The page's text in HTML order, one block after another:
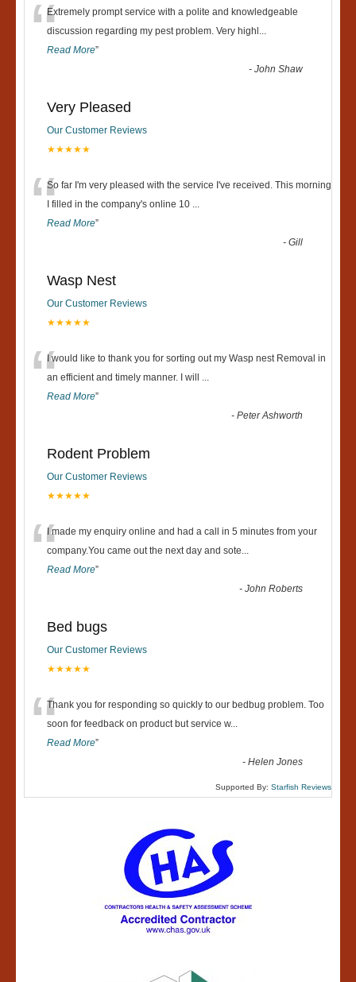
“Extremely prompt service with a polite and knowledgeable
discussion regarding my pest problem. Very highl ...
Read More”
-John Shaw
Very Pleased
Our Customer Reviews
★★★★★
“So far I'm very pleased with the service I've received. This morning
I filled in the company's online 10 ...
Read More”
-Gill
Wasp Nest
Our Customer Reviews
★★★★★
“I would like to thank you for sorting out my Wasp nest Removal in
an efficient and timely manner. I will ...
Read More”
-Peter Ashworth
Rodent Problem
Our Customer Reviews
★★★★★
“I made my enquiry online and had a call in 5 minutes from your
company.You came out the next day and sote...
Read More”
-John Roberts
Bed bugs
Our Customer Reviews
★★★★★
“Thank you for responding so quickly to our bedbug problem. Too
soon for feedback on product but service w...
Read More”
-Helen Jones
Supported By: Starfish Reviews